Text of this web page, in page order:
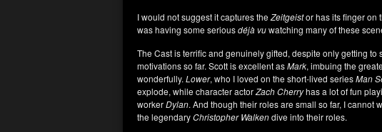
I would not suggest it captures theZeitgeistor has its finger on
was having some seriousdéjà vuwatching many of these
The Cast is terrific and genuinely gifted, despite only getting
motivations so far. Scott is excellent asMark, imbuing the
wonderfully. Lower, who I loved on the short-lived seriesMan
explode, while character actorZach Cherryhas a lot of fun
workerDylan. And though their roles are small so far, I cannot
the legendaryChristopher Walkendive into their roles.